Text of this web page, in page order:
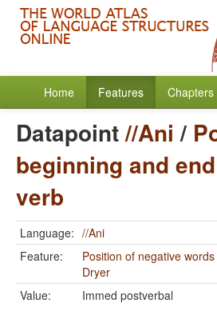
Home Features Chapters
Datapoint//Ani /
beginning and
verb
Language: //Ani
Feature:
Position of negative
Dryer
Value:
Immed postverbal